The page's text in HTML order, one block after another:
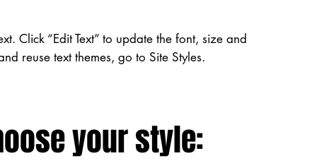
Click “Edit Text” to update the font, size and
reuse text themes, go to Site Styles.
your style: